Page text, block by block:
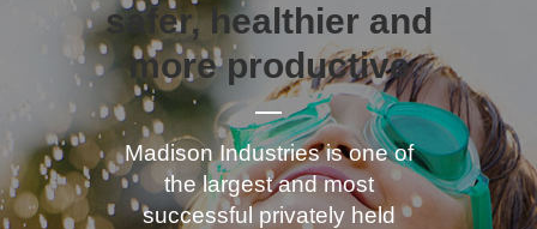
safer, healthier and
more productive
Madison Industries is one of
the largest and most
successful privately held